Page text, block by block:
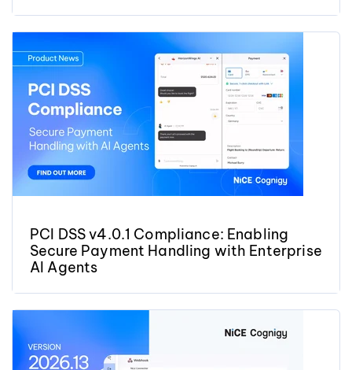
PCI DSS v4.0.1 Compliance: Enabling
Secure Payment Handling with Enterprise
AI Agents